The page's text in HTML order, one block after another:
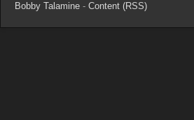
Bobby Talamine - Content (RSS)